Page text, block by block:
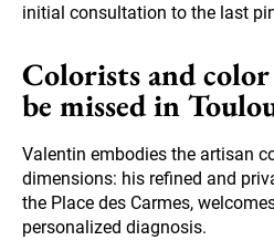
initial consultation to the last
Colorists and
be missed in
Valentin embodies the artisan
dimensions: his refined and
the Place des Carmes,
personalized diagnosis.